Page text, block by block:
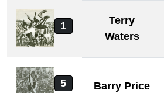
1
Terry
Waters
5 Barry Price